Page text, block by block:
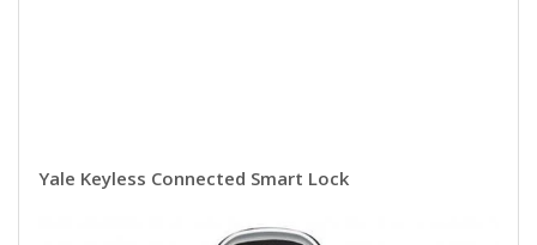
Yale Keyless Connected Smart Lock